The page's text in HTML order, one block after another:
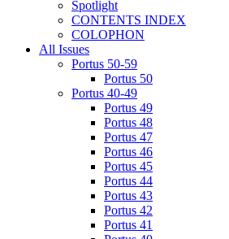
Spotlight
CONTENTS INDEX
COLOPHON
All Issues
Portus 50-59
Portus 50
Portus 40-49
Portus 49
Portus 48
Portus 47
Portus 46
Portus 45
Portus 44
Portus 43
Portus 42
Portus 41